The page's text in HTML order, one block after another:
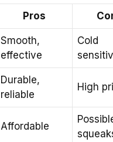
Pros
Smooth,
effective
Cold
Durable,
reliable
High
Affordable